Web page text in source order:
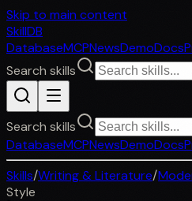
Skip to main content
SkillDB
DatabaseMCPNewsDemoDocs
Search skills
Search skills
DatabaseMCPNewsDemoDocs
Skills/Writing & Literature/
Style